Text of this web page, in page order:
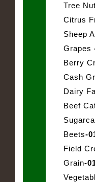
Tree Nut
Citrus
Sheep
Grapes
Berry
Cash
Dairy
Beef
Beets-
Field
Grain-